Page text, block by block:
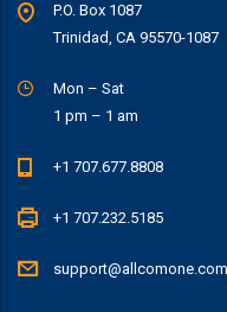
P.O. Box 1087
Trinidad, CA 95570-1087
Mon – Sat
1 pm – 1 am
+1 707.677.8808
+1 707.232.5185
support@allcomone.com